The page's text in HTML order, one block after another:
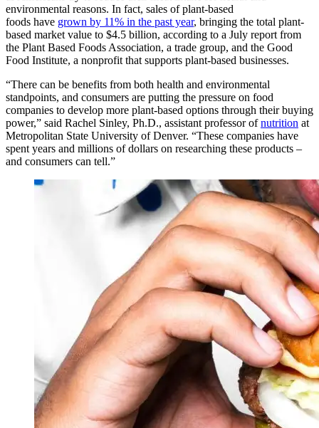
environmental reasons. In fact, sales of plant-based
foods have grown by 11% in the past year, bringing the total plant-
based market value to $4.5 billion, according to a July report from
the Plant Based Foods Association, a trade group, and the Good
Food Institute, a nonprofit that supports plant-based businesses.
“There can be benefits from both health and environmental
standpoints, and consumers are putting the pressure on food
companies to develop more plant-based options through their buying
power,” said Rachel Sinley, Ph.D., assistant professor ofnutrition at
Metropolitan State University of Denver. “These companies have
spent years and millions of dollars on researching these products –
and consumers can tell.”